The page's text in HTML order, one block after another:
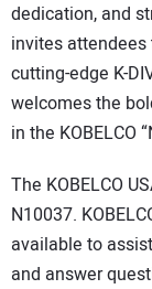
dedication, and
invites
cutting-edge K-
welcomes the
in the KOBELCO
The KOBELCO
N10037.
available to
and answer